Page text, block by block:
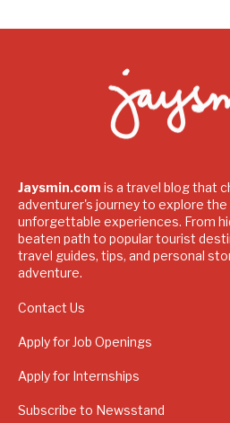
Jaysmin.com is a travel blog that
adventurer's journey to explore the
unforgettable experiences. From
beaten path to popular tourist
travel guides, tips, and personal
adventure.
Contact Us
Apply for Job Openings
Apply for Internships
Subscribe to Newsstand